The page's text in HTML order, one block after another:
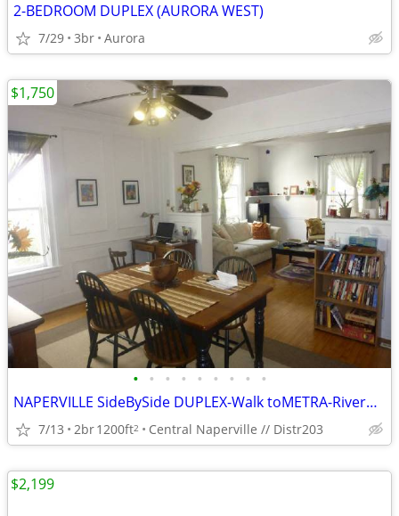
2-BEDROOM DUPLEX (AURORA WEST)
7/29 3br Aurora
• • • • • • • • •
NAPERVILLE SideBySide DUPLEX-Walk toMETRA-RiverWalk-Concerts-Restauran
7/13 2br1200ft2 Central Naperville // Distr203
$1,750
$2,199